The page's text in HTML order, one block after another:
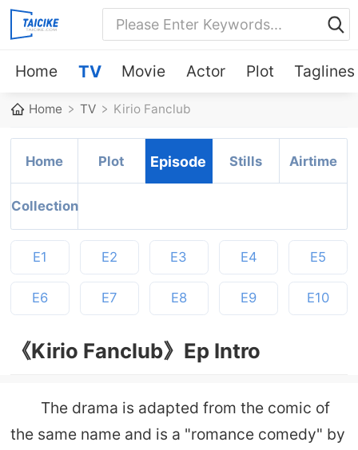
Home TV Movie Actor Plot Taglines
Home TV Kirio Fanclub
Home Plot Episode Stills Airtime
Collection
E1 E2 E3 E4 E5
E6 E7 E8 E9 E10
《Kirio Fanclub》Ep Intro
The drama is adapted from the comic of
the same name and is a "romance comedy" by